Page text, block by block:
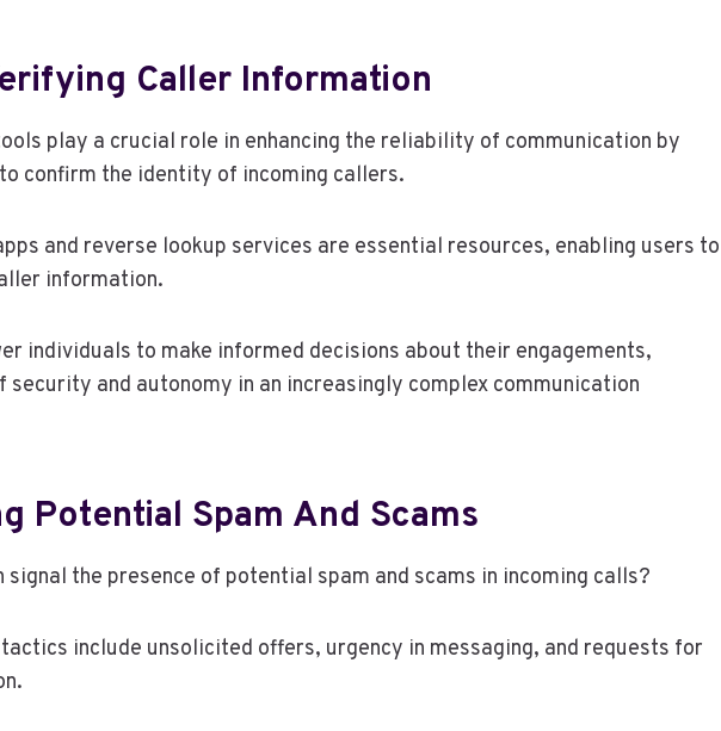
Caller Information
play a crucial role in enhancing the reliability of communication by
confirm the identity of incoming callers.
and reverse lookup services are essential resources, enabling users to
information.
individuals to make informed decisions about their engagements,
security and autonomy in an increasingly complex communication
Potential Spam And Scams
signal the presence of potential spam and scams in incoming calls?
include unsolicited offers, urgency in messaging, and requests for